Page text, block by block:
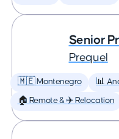
Senior
Prequel
🇲🇪 Montenegro 📊
🏠 Remote & ✈️ Relocation